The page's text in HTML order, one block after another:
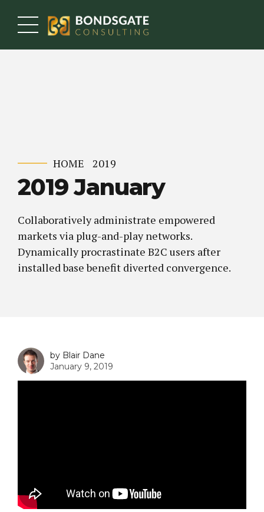
HOME 2019
2019 January
Collaboratively administrate empowered
markets via plug-and-play networks.
Dynamically procrastinate B2C users after
installed base benefit diverted convergence.
by Blair Dane
January 9, 2019